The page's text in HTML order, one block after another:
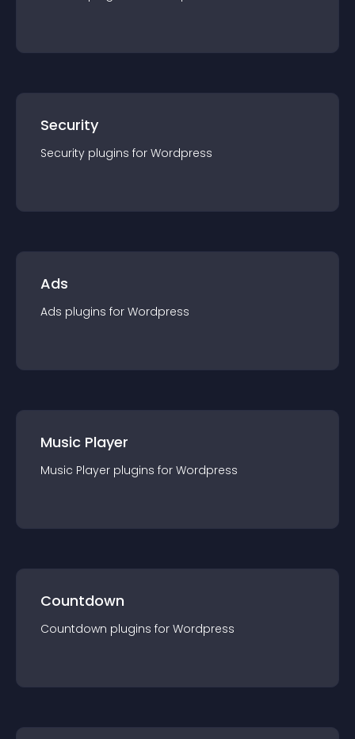
Security
Security plugins for Wordpress
Ads
Ads plugins for Wordpress
Music Player
Music Player plugins for Wordpress
Countdown
Countdown plugins for Wordpress